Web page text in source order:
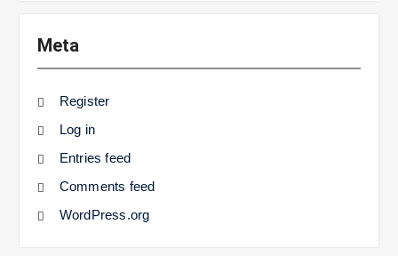
Meta
Register
Log in
Entries feed
Comments feed
WordPress.org